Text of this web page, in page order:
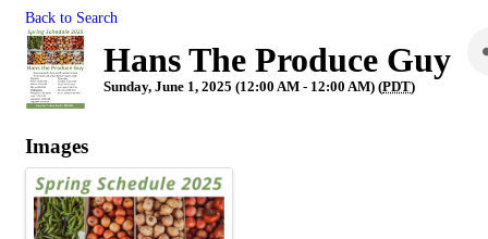
Back to Search
Hans The Produce Guy
Sunday, June 1, 2025 (12:00 AM - 12:00 AM) (PDT)
Images